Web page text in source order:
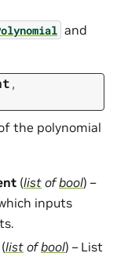
and
,
the polynomial
(list ofbool) –
inputs
(list ofbool) – List